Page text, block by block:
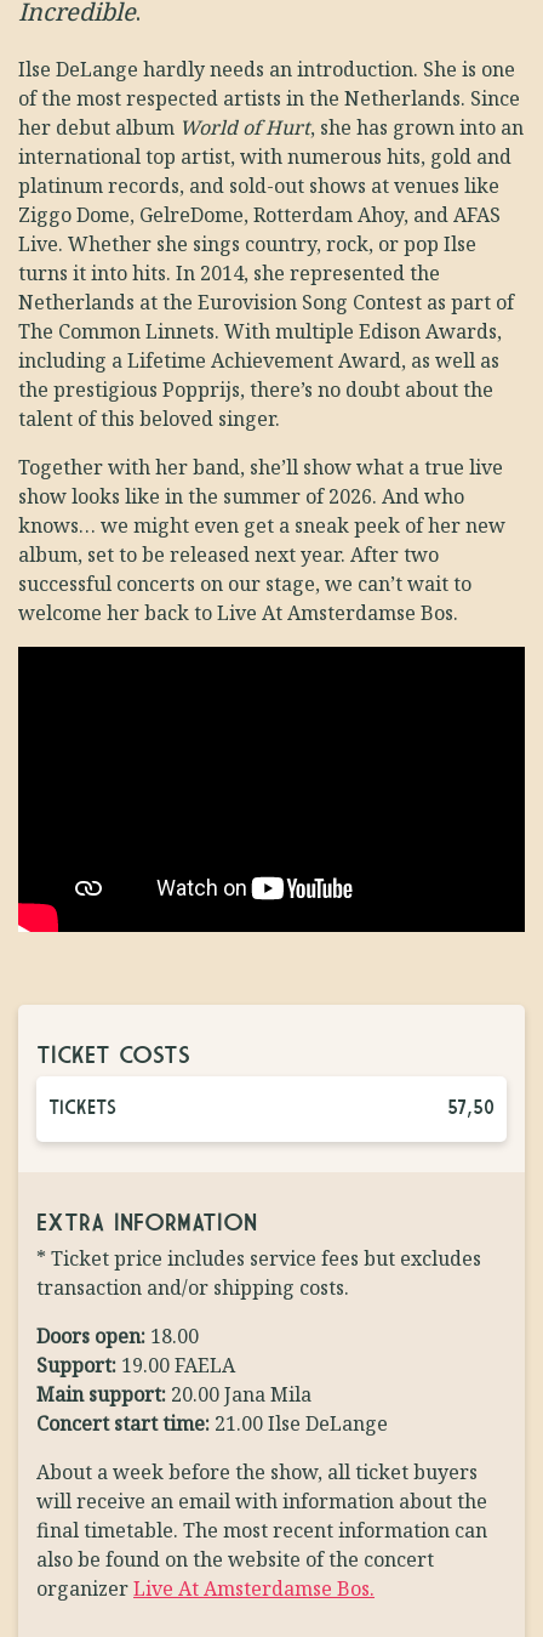
Incredible.
Ilse DeLange hardly needs an introduction. She is one
of the most respected artists in the Netherlands. Since
her debut album World of Hurt, she has grown into an
international top artist, with numerous hits, gold and
platinum records, and sold-out shows at venues like
Ziggo Dome, GelreDome, Rotterdam Ahoy, and AFAS
Live. Whether she sings country, rock, or pop Ilse
turns it into hits. In 2014, she represented the
Netherlands at the Eurovision Song Contest as part of
The Common Linnets. With multiple Edison Awards,
including a Lifetime Achievement Award, as well as
the prestigious Popprijs, there’s no doubt about the
talent of this beloved singer.
Together with her band, she’ll show what a true live
show looks like in the summer of 2026. And who
knows… we might even get a sneak peek of her new
album, set to be released next year. After two
successful concerts on our stage, we can’t wait to
welcome her back to Live At Amsterdamse Bos.
TICKET COSTS
TICKETS 57,50
EXTRA INFORMATION
* Ticket price includes service fees but excludes
transaction and/or shipping costs.
Doors open: 18.00
Support: 19.00 FAELA
Main support: 20.00 Jana Mila
Concert start time: 21.00 Ilse DeLange
About a week before the show, all ticket buyers
will receive an email with information about the
final timetable. The most recent information can
also be found on the website of the concert
organizerLive At Amsterdamse Bos.